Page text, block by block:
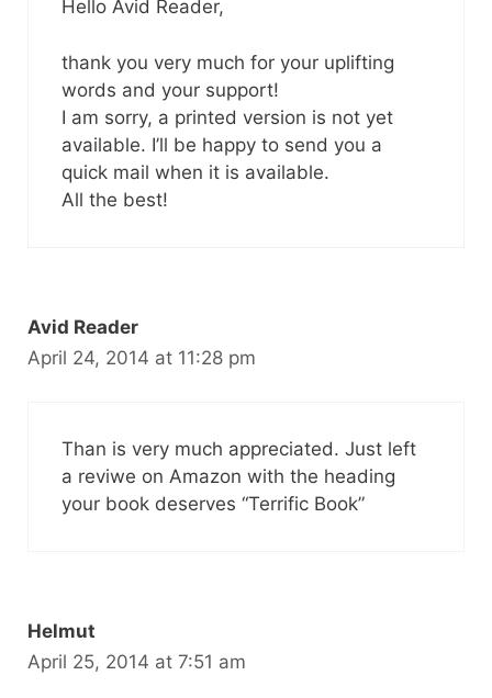
Hello Avid Reader,
thank you very much for your uplifting
words and your support!
I am sorry, a printed version is not yet
available. I’ll be happy to send you a
quick mail when it is available.
All the best!
Avid Reader
April 24, 2014 at 11:28 pm
Than is very much appreciated. Just left
a reviwe on Amazon with the heading
your book deserves “Terrific Book”
Helmut
April 25, 2014 at 7:51 am